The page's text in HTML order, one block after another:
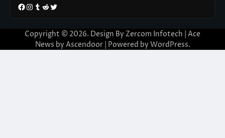
Facebook
Instagram
Tumblr
RedditTwitter
Copyright © 2026. Design By Zercom Infotech | Ace
News by Ascendoor| Powered by WordPress.